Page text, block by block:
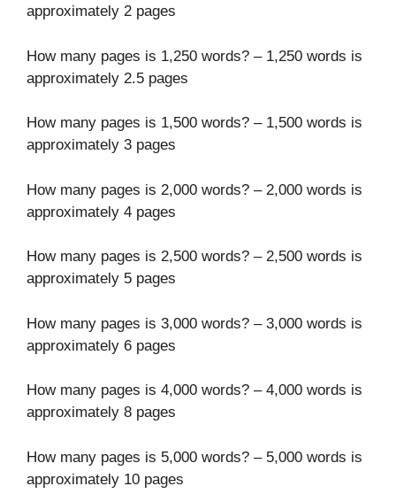
approximately 2 pages
How many pages is 1,250 words? – 1,250 words is
approximately 2.5 pages
How many pages is 1,500 words? – 1,500 words is
approximately 3 pages
How many pages is 2,000 words? – 2,000 words is
approximately 4 pages
How many pages is 2,500 words? – 2,500 words is
approximately 5 pages
How many pages is 3,000 words? – 3,000 words is
approximately 6 pages
How many pages is 4,000 words? – 4,000 words is
approximately 8 pages
How many pages is 5,000 words? – 5,000 words is
approximately 10 pages